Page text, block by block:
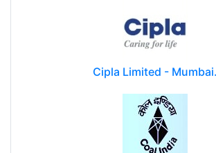
Cipla Limited - Mumbai.